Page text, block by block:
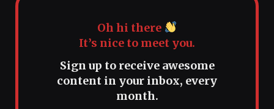
Oh hi there
It’s nice to meet you.
Sign up to receive awesome
content in your inbox, every
month.